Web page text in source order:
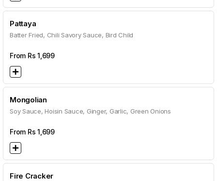
Pattaya
Batter Fried, Chili Savory Sauce, Bird Child
From Rs 1,699
Mongolian
Soy Sauce, Hoisin Sauce, Ginger, Garlic, Green Onions
From Rs 1,699
Fire Cracker